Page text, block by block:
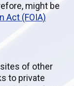
might be
Act (FOIA)
of other
to private